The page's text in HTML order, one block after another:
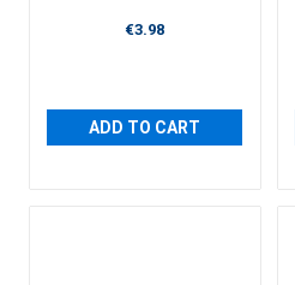
€3.98
ADD TO CART